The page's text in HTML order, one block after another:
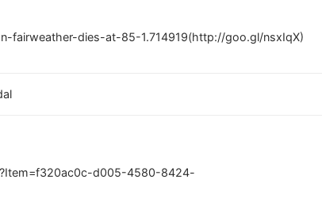
fairweather-dies-at-85-1.714919(http://goo.gl/nsxIqX)
d005-4580-8424-